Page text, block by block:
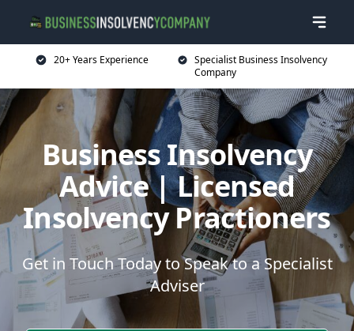
20+ Years Experience
Specialist Business Insolvency
Company
Business Insolvency
Advice | Licensed
Insolvency Practioners
Get in Touch Today to Speak to a Specialist
Adviser